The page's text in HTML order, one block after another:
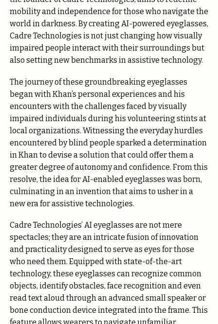
mobility and independence for those who navigate the
world in darkness. By creating AI-powered eyeglasses,
Cadre Technologies is not just changing how visually
impaired people interact with their surroundings but
also setting new benchmarks in assistive technology.
The journey of these groundbreaking eyeglasses
began with Khan’s personal experiences and his
encounters with the challenges faced by visually
impaired individuals during his volunteering stints at
local organizations. Witnessing the everyday hurdles
encountered by blind people sparked a determination
in Khan to devise a solution that could offer them a
greater degree of autonomy and confidence. From this
resolve, the idea for AI-enabled eyeglasses was born,
culminating in an invention that aims to usher in a
new era for assistive technologies.
Cadre Technologies’ AI eyeglasses are not mere
spectacles; they are an intricate fusion of innovation
and practicality designed to serve as eyes for those
who need them. Equipped with state-of-the-art
technology, these eyeglasses can recognize common
objects, identify obstacles, face recognition and even
read text aloud through an advanced small speaker or
bone conduction device integrated into the frame. This